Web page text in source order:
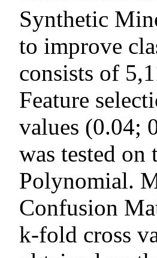
Synthetic
to improve
consists of
Feature
values (0.04;
was tested
Polynomial.
Confusion
k-fold cross